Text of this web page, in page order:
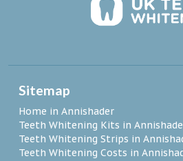
Sitemap
Home in Annishader
Teeth Whitening Kits in
Teeth Whitening Strips in
Teeth Whitening Costs in